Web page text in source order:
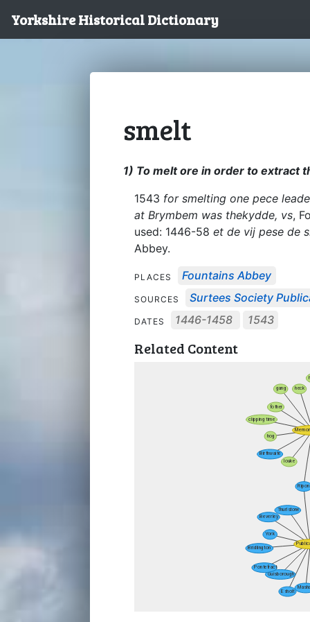
Yorkshire Historical Dictionary
smelt
1) To melt ore in order to extract
1543 for smelting one pece
at Brymbem was thekydde, vs,
used: 1446-58 et de vij pese de
Abbey.
PLACES Fountains Abbey
SOURCES Surtees Society
DATES 1446-1458 1543
Related Content